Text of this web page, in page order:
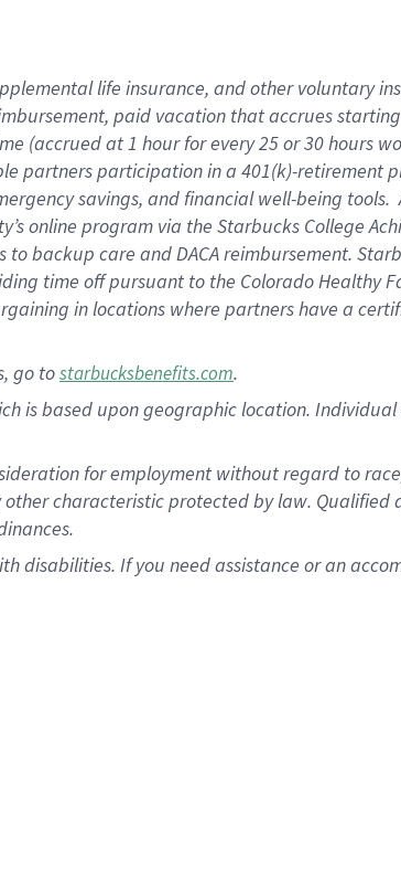
life insurance, andother voluntary
paid vacation thataccrues starting
(accrued at1 hour for every25 or 30 hours
partnersparticipation in a 401(k)-retirement
savings, and financial well-being tools.
online program via the Starbucks College
to backup care andDACA reimbursement.
time offpursuant to the Colorado Healthy
in locations where partners have a
go tostarbucksbenefits.com.
is based upon geographic location. Individual
for employment without regard to
characteristic protected by law.
disabilities. If you need assistance or an